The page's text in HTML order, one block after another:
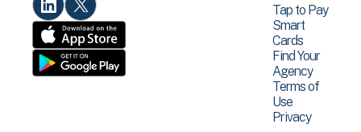
Tap to Pay
Smart
Cards
Find Your
Agency
Terms of
Use
Privacy